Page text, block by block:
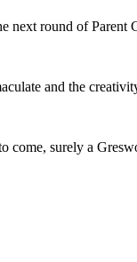
next round of Parent
and the
surely a